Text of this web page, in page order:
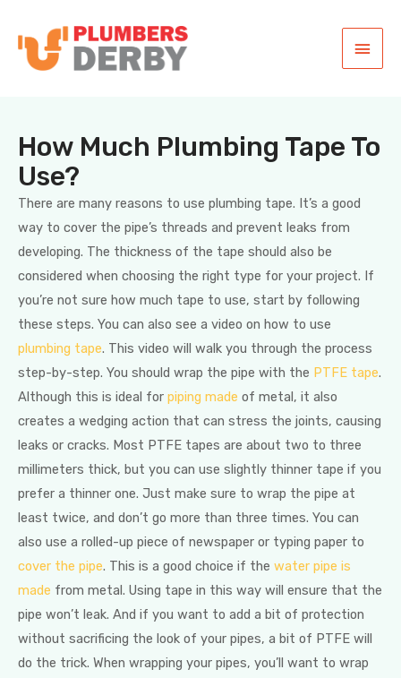
How Much Plumbing Tape To
Use?
There are many reasons to use plumbing tape. It’s a good
way to cover the pipe’s threads and prevent leaks from
developing. The thickness of the tape should also be
considered when choosing the right type for your project. If
you’re not sure how much tape to use, start by following
these steps. You can also see a video on how to use
plumbing tape. This video will walk you through the process
step-by-step. You should wrap the pipe with the PTFE tape.
Although this is ideal for piping made of metal, it also
creates a wedging action that can stress the joints, causing
leaks or cracks. Most PTFE tapes are about two to three
millimeters thick, but you can use slightly thinner tape if you
prefer a thinner one. Just make sure to wrap the pipe at
least twice, and don’t go more than three times. You can
also use a rolled-up piece of newspaper or typing paper to
cover the pipe. This is a good choice if the water pipe is
made from metal. Using tape in this way will ensure that the
pipe won’t leak. And if you want to add a bit of protection
without sacrificing the look of your pipes, a bit of PTFE will
do the trick. When wrapping your pipes, you’ll want to wrap